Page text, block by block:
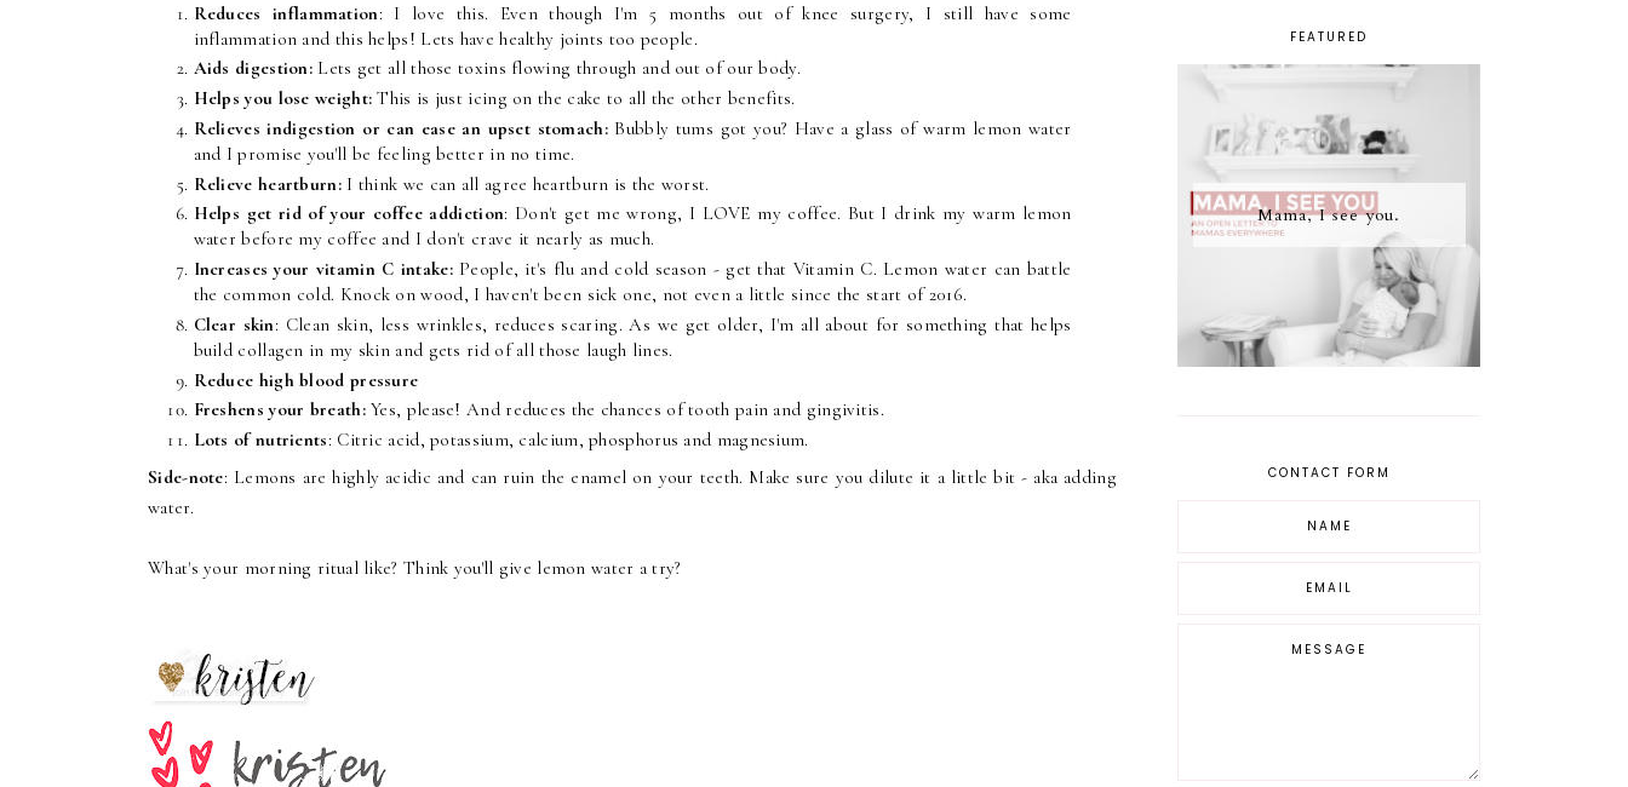
Reduces inflammation: I love this. Even though I'm 5 months out of knee surgery, I still have some
inflammation and this helps! Lets have healthy joints too people.
Aids digestion: Lets get all those toxins flowing through and out of our body.
Helps you lose weight:This is just icing on the cake to all the other benefits.
Relieves indigestion or can ease an upset stomach: Bubbly tums got you? Have a glass of warm lemon water
and I promise you'll be feeling better in no time.
Relieve heartburn:I think we can all agree heartburn is the worst.
Helps get rid of your coffee addiction: Don't get me wrong, I LOVE my coffee. But I drink my warm lemon
water before my coffee and I don't crave it nearly as much.
Increases your vitamin C intake: People, it's flu and cold season - get that Vitamin C. Lemon water can battle
the common cold. Knock on wood, I haven't been sick one, not even a little since the start of 2016.
Clear skin: Clean skin, less wrinkles, reduces scaring. As we get older, I'm all about for something that helps
build collagen in my skin and gets rid of all those laugh lines.
Reduce high blood pressure
Freshens your breath:Yes, please! And reduces the chances of tooth pain and gingivitis.
Lots of nutrients: Citric acid, potassium, calcium, phosphorus and magnesium.
Side-note: Lemons are highly acidic and can ruin the enamel on your teeth. Make sure you dilute it a little bit - aka adding
water.
What's your morning ritual like? Think you'll give lemon water a try?
FEATURED
Mama, I see you.
CONTACT FORM